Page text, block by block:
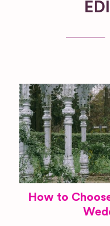
How to